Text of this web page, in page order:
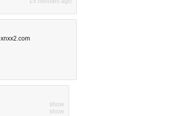
xnxx2.com
show
show